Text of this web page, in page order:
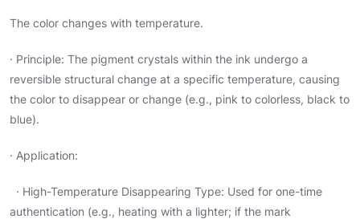
The color changes with temperature.
· Principle: The pigment crystals within the ink undergo a
reversible structural change at a specific temperature, causing
the color to disappear or change (e.g., pink to colorless, black to
blue).
· Application:
· High-Temperature Disappearing Type: Used for one-time
authentication (e.g., heating with a lighter; if the mark